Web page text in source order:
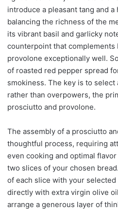
introduce a pleasant tang and
balancing the richness of the
its vibrant basil and garlicky
counterpoint that complements
provolone exceptionally well.
of roasted red pepper spread
smokiness. The key is to select
rather than overpowers, the
prosciutto and provolone.
The assembly of a prosciutto
thoughtful process, requiring
even cooking and optimal
two slices of your chosen
of each slice with your
directly with extra virgin olive
arrange a generous layer of